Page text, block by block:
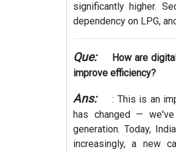
significantly higher.
dependency on LPG,
Que:
How are
improve efficiency?
Ans:
: This is an
has changed —
generation. Today,
increasingly, a new